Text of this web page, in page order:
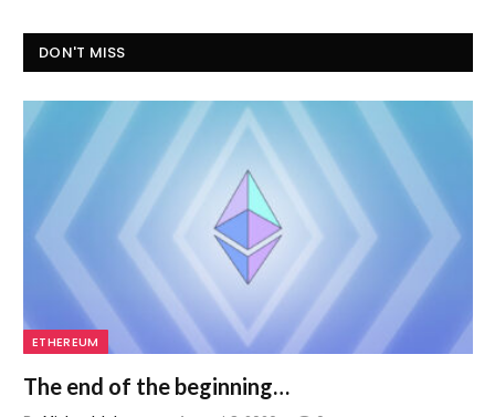
DON'T MISS
ETHEREUM
The end of the beginning…